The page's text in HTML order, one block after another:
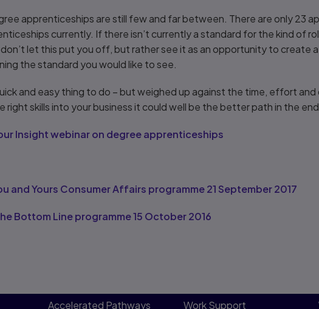
apprenticeships are still few and far between. There are only 23
currently. If there isn’t currently a standard for the kind of
let this put you off, but rather see it as an opportunity to create a
the standard you would like to see.
and easy thing to do – but weighed up against the time, effort
right skills into your business it could well be the better path in the end.
Insight webinar on degree apprenticeships
and Yours Consumer Affairs programme 21 September 2017
Bottom Line programme 15 October 2016
Accelerated Pathways Work Support